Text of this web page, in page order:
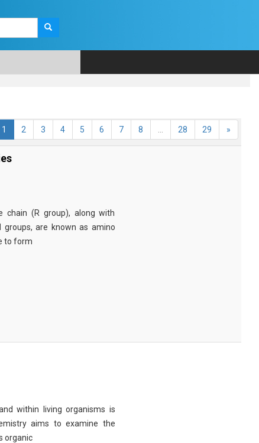
1 2 3 4 5 6 7 8 28 29 »
chain (R group), along with
groups, are known as amino
to form
within living organisms is
aims to examine the
organic